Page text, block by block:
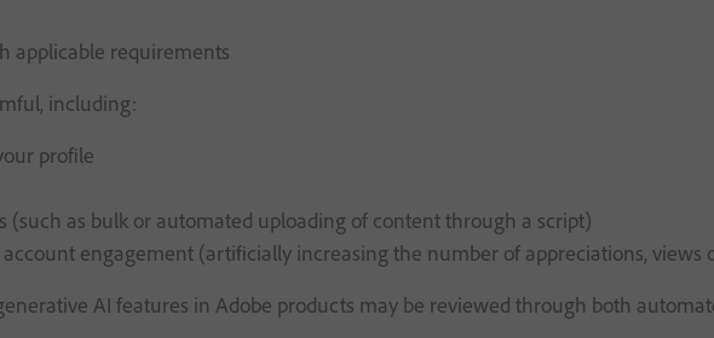
applicable requirements
including:
profile
as bulk or automated uploading of content through a script)
engagement (artificially increasing the number of appreciations, views
AI features in Adobe products may be reviewed through both